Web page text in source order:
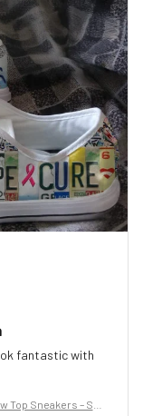
fantastic with
Sneakers – Sup